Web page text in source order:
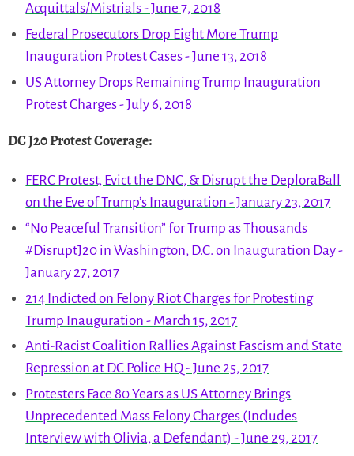
Acquittals/Mistrials - June 7, 2018
Federal Prosecutors Drop Eight More Trump
Inauguration Protest Cases - June 13, 2018
US Attorney Drops Remaining Trump Inauguration
Protest Charges - July 6, 2018
DC J20 Protest Coverage:
FERC Protest, Evict the DNC, & Disrupt the DeploraBall
on the Eve of Trump’s Inauguration - January 23, 2017
“No Peaceful Transition” for Trump as Thousands
#DisruptJ20 in Washington, D.C. on Inauguration Day -
January 27, 2017
214 Indicted on Felony Riot Charges for Protesting
Trump Inauguration - March 15, 2017
Anti-Racist Coalition Rallies Against Fascism and State
Repression at DC Police HQ - June 25, 2017
Protesters Face 80 Years as US Attorney Brings
Unprecedented Mass Felony Charges (Includes
Interview with Olivia, a Defendant) - June 29, 2017